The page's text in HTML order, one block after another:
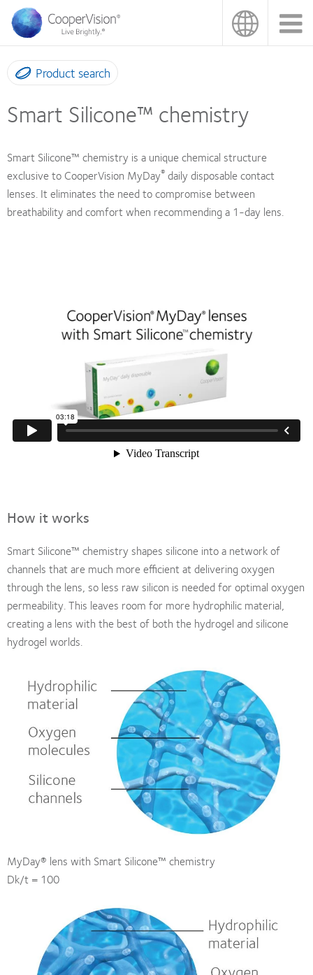
main
content
Product search
Smart Silicone™ chemistry
Smart Silicone™ chemistry is a unique chemical structure
exclusive to CooperVision MyDay® daily disposable contact
lenses. It eliminates the need to compromise between
breathability and comfort when recommending a 1-day lens.
How it works
Smart Silicone™ chemistry shapes silicone into a network of
channels that are much more efficient at delivering oxygen
through the lens, so less raw silicon is needed for optimal oxygen
permeability. This leaves room for more hydrophilic material,
creating a lens with the best of both the hydrogel and silicone
hydrogel worlds.
MyDay® lens with Smart Silicone™ chemistry
Dk/t = 100